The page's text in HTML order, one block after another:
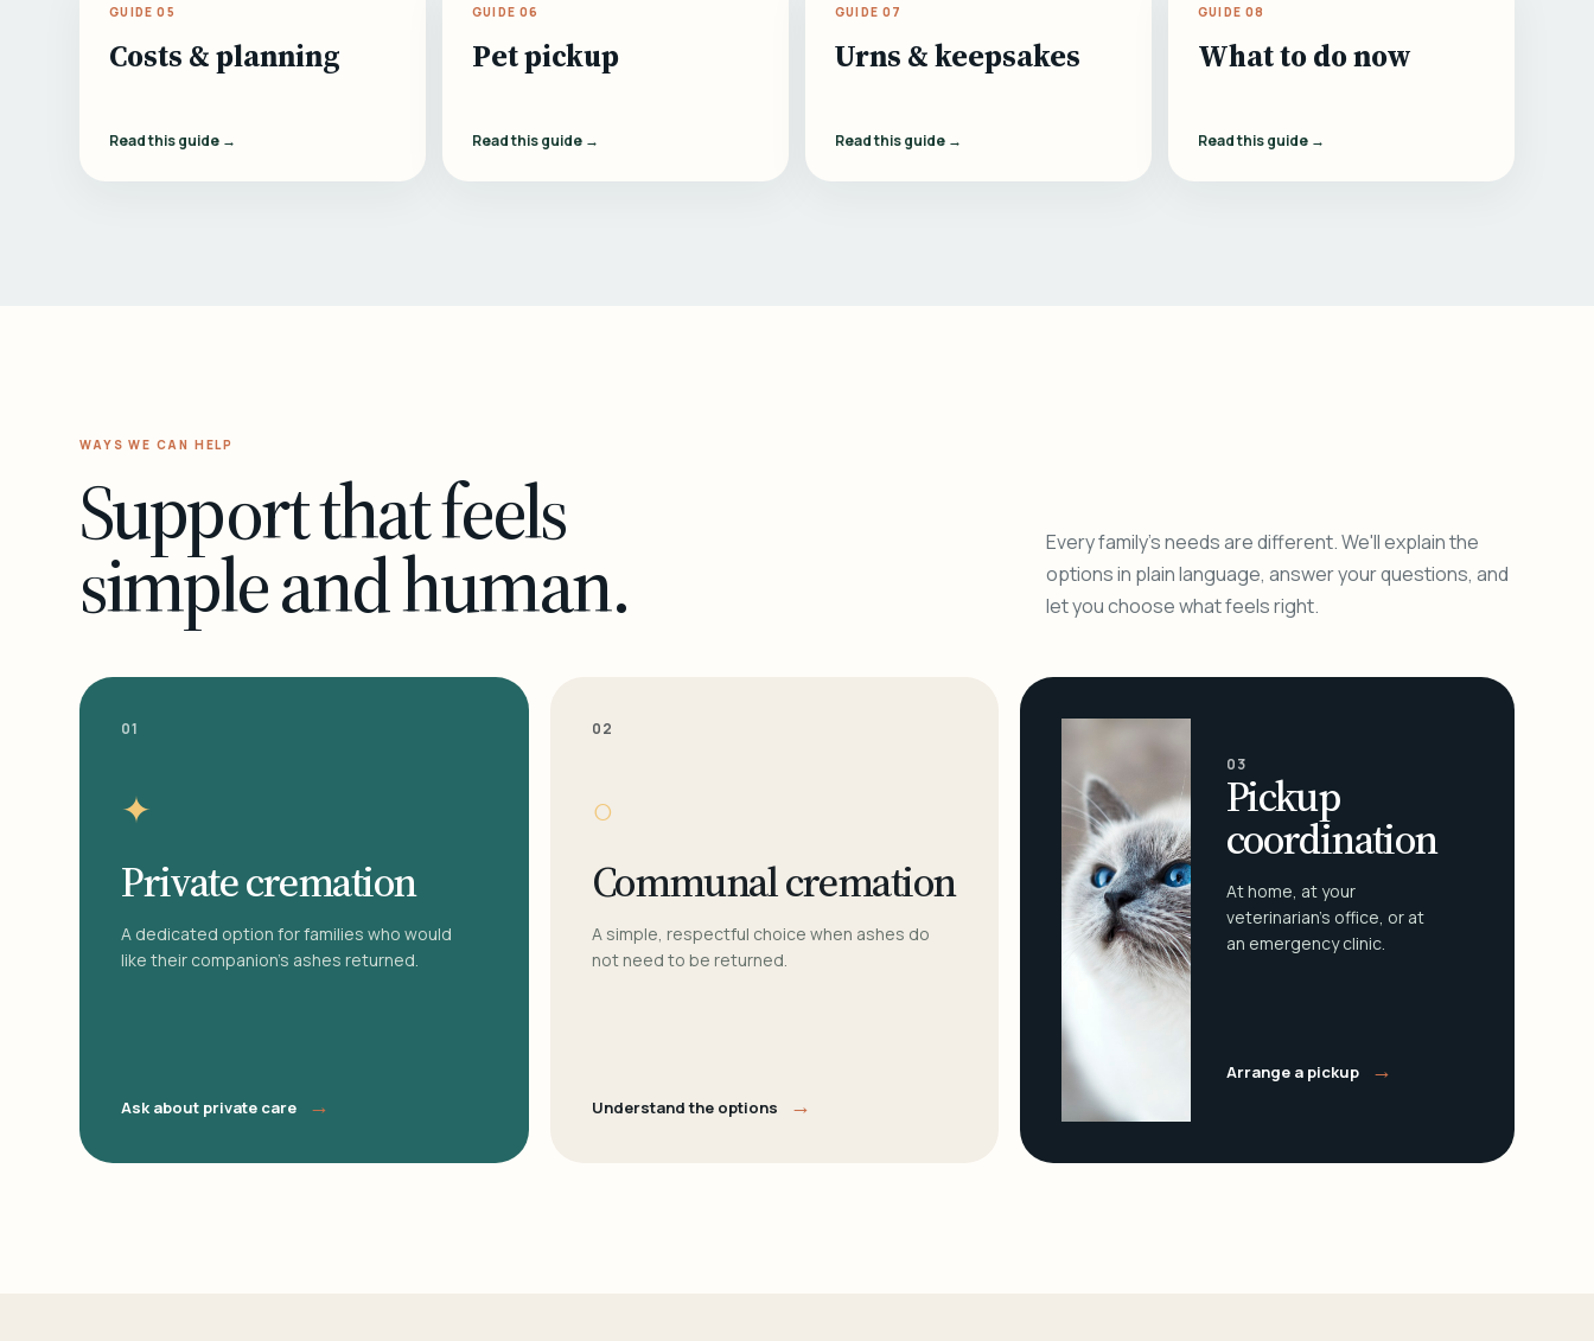
GUIDE 05
Costs & planning
Read this guide →
GUIDE 06
Pet pickup
Read this guide →
GUIDE 07
Urns & keepsakes
Read this guide →
GUIDE 08
What to do now
Read this guide →
WAYS WE CAN HELP
Support that feels
simple and human.
Every family's needs are different. We'll explain the
options in plain language, answer your questions, and
let you choose what feels right.
01
✦
Private cremation
A dedicated option for families who would
like their companion's ashes returned.
Ask about private care →
02
○
Communal cremation
A simple, respectful choice when ashes do
not need to be returned.
Understand the options →
03
Pickup
coordination
At home, at your
veterinarian's office, or at
an emergency clinic.
Arrange a pickup →